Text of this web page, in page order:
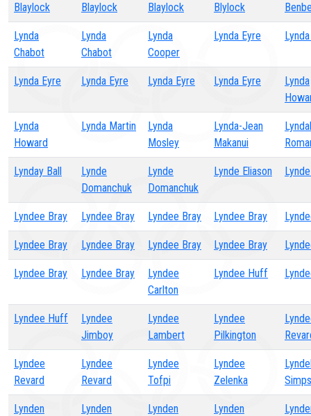
Blaylock
Blaylock
Blaylock
Blylock
Lynda
Chabot
Lynda
Chabot
Lynda
Cooper
Lynda Eyre
Lynda Eyre Lynda Eyre Lynda Eyre Lynda Eyre
Lynda
Lynda
Howard
Lynda Martin
Lynda
Mosley
Lynda-Jean
Makanui
Lyndal
Lynday Ball
Lynde
Domanchuk
Lynde
Domanchuk
Lynde Eliason
Lyndee Bray Lyndee Bray Lyndee Bray Lyndee Bray
Lyndee Bray Lyndee Bray Lyndee Bray Lyndee Bray
Lyndee Bray Lyndee Bray
Lyndee
Carlton
Lyndee Huff
Lyndee Huff
Lyndee
Jimboy
Lyndee
Lambert
Lyndee
Pilkington
Lyndee
Revard
Lyndee
Revard
Lyndee
Tofpi
Lyndee
Zelenka
Lynden
Lynden
Lynden
Lynden